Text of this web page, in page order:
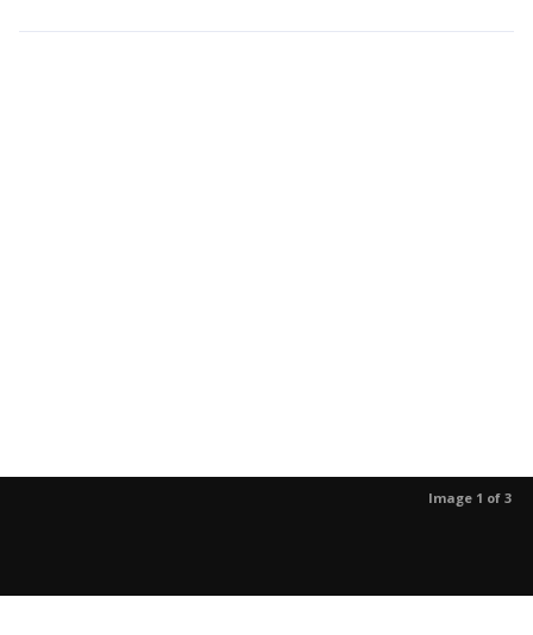
Image 1 of 3